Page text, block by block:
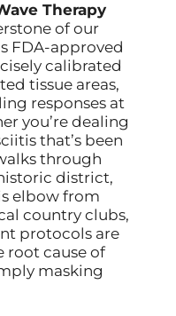
Therapy
of our
FDA-approved
calibrated
tissue areas,
responses at
you’re dealing
that’s been
through
district,
elbow from
country clubs,
protocols are
root cause of
masking